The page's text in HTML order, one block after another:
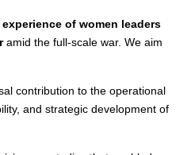
of women leaders
amid the full-scale war. We aim
contribution to the operational
and strategic development of